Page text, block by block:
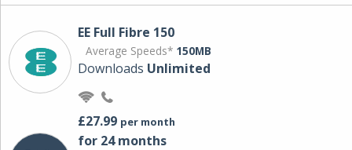
EE Full Fibre 150
Average Speeds* 150MB
Downloads Unlimited
£27.99 per month
for 24 months